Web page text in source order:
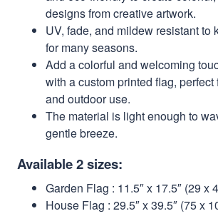
designs from creative artwork.
UV, fade, and mildew resistant to
for many seasons.
Add a colorful and welcoming
with a custom printed flag,
and outdoor use.
The material is light enough to
gentle breeze.
Available 2 sizes:
Garden Flag : 11.5″ x 17.5″ (29 x
House Flag : 29.5″ x 39.5″ (75 x